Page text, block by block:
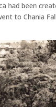
had been
to Chania